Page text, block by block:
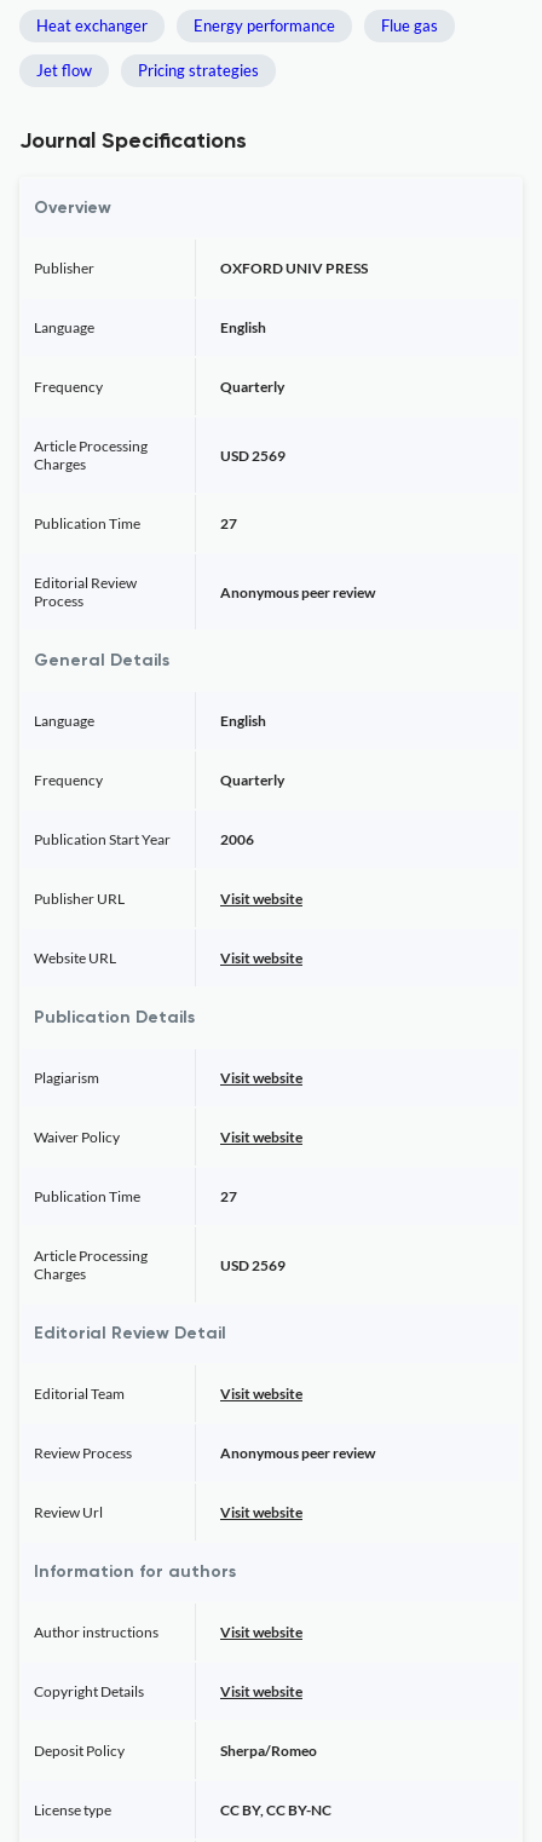
Heat exchanger Energy performance Flue gas
Jet flow Pricing strategies
Journal Specifications
Overview
Publisher OXFORD UNIV PRESS
Language English
Frequency Quarterly
Article Processing
Charges
USD 2569
Publication Time 27
Editorial Review
Process
Anonymous peer review
General Details
Language English
Frequency Quarterly
Publication Start Year 2006
Publisher URL Visit website
Website URL Visit website
Publication Details
Plagiarism Visit website
Waiver Policy Visit website
Publication Time 27
Article Processing
Charges
USD 2569
Editorial Review Detail
Editorial Team Visit website
Review Process Anonymous peer review
Review Url Visit website
Information for authors
Author instructions Visit website
Copyright Details Visit website
Deposit Policy Sherpa/Romeo
License type CC BY, CC BY-NC